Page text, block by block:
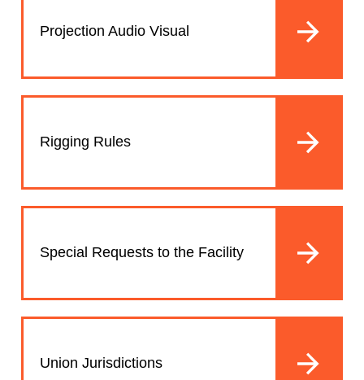
Projection Audio Visual
Rigging Rules
Special Requests to the Facility
Union Jurisdictions